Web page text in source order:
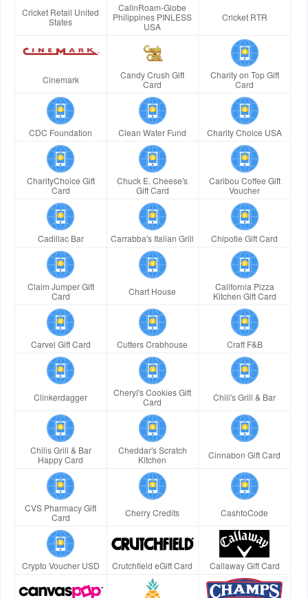
Cricket Retail United
States
CallnRoam-Globe
Philippines PINLESS
USA
Cricket RTR
Cinemark
Candy Crush Gift
Card
Charity on Top Gift
Card
CDC Foundation Clean Water Fund Charity Choice USA
CharityChoice Gift
Card
Chuck E. Cheese's
Gift Card
Caribou Coffee Gift
Voucher
Cadillac Bar Carrabba's Italian Grill Chipotle Gift Card
Claim Jumper Gift
Card
Chart House
California Pizza
Kitchen Gift Card
Carvel Gift Card Cutters Crabhouse Craft F&B
Clinkerdagger
Cheryl's Cookies Gift
Card
Chili's Grill & Bar
Chilis Grill & Bar
Happy Card
Cheddar's Scratch
Kitchen
Cinnabon Gift Card
CVS Pharmacy Gift
Card
Cherry Credits CashtoCode
Crypto Voucher USD Crutchfield eGift Card Callaway Gift Card